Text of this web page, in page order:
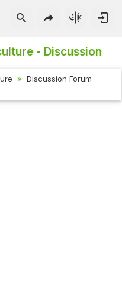
- Discussion
Discussion Forum